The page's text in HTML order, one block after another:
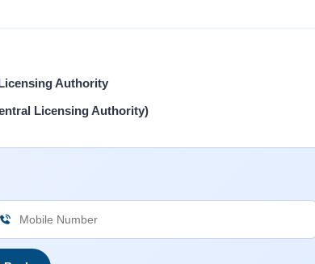
Authority
Licensing Authority)